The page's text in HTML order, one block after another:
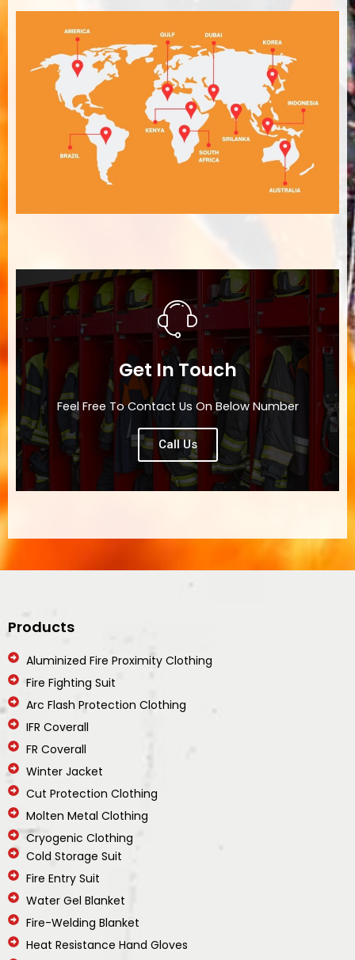
Get In Touch
Feel Free To Contact Us On Below Number
Call Us
Products
Aluminized Fire Proximity Clothing
Fire Fighting Suit
Arc Flash Protection Clothing
IFR Coverall
FR Coverall
Winter Jacket
Cut Protection Clothing
Molten Metal Clothing
Cryogenic Clothing
Cold Storage Suit
Fire Entry Suit
Water Gel Blanket
Fire-Welding Blanket
Heat Resistance Hand Gloves